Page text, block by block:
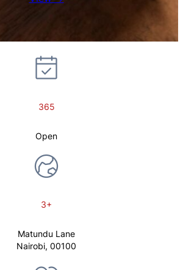
365
Open
3+
Matundu Lane
Nairobi, 00100